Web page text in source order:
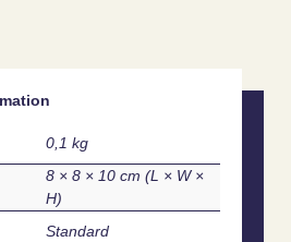
0,1 kg
8 × 8 × 10 cm
Standard